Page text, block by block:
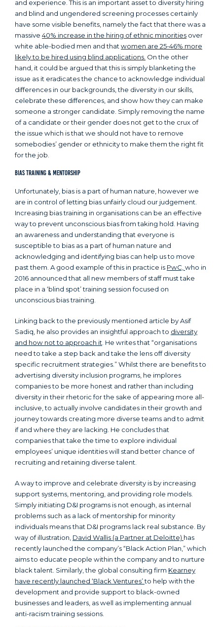
and experience. This is an important asset to diversity hiring
and blind and ungendered screening processes certainly
have some visible benefits, namely the fact that there was a
massive 40% increase in the hiring of ethnic minorities over
white able-bodied men and thatwomen are 25-46% more
likely to be hired using blind applications. On the other
hand, it could be argued that this is simply blanketing the
issue as it eradicates the chance to acknowledge individual
differences in our backgrounds, the diversity in our skills,
celebrate these differences, and show how they can make
someone a stronger candidate. Simply removing the name
of a candidate or their gender does not get to the crux of
the issue which is that we should not have to remove
somebodies’ gender or ethnicity to make them the right fit
for the job.
Bias Training & Mentorship
Unfortunately, bias is a part of human nature, however we
are in control of letting bias unfairly cloud our judgement.
Increasing bias training in organisations can be an effective
way to prevent unconscious bias from taking hold. Having
an awareness and understanding that everyone is
susceptible to bias as a part of human nature and
acknowledging and identifying bias can help us to move
past them. A good example of this in practice is PwC,who in
2016 announced that all new members of staff must take
place in a ‘blind spot’ training session focused on
unconscious bias training.
Linking back to the previously mentioned article by Asif
Sadiq, he also provides an insightful approach to diversity
and how not to approach it. He writes that “organisations
need to take a step back and take the lens off diversity
specific recruitment strategies.” Whilst there are benefits to
advertising diversity inclusion programs, he implores
companies to be more honest and rather than including
diversity in their rhetoric for the sake of appearing more all-
inclusive, to actually involve candidates in their growth and
journey towards creating more diverse teams and to admit
if and where they are lacking. He concludes that
companies that take the time to explore individual
employees’ unique identities will stand better chance of
recruiting and retaining diverse talent.
A way to improve and celebrate diversity is by increasing
support systems, mentoring, and providing role models.
Simply initiating D&I programs is not enough, as internal
problems such as a lack of mentorship for minority
individuals means that D&I programs lack real substance. By
way of illustration, David Wallis (a Partner at Deloitte) has
recently launched the company’s “Black Action Plan,” which
aims to educate people within the company and to nurture
black talent. Similarly, the global consulting firm Kearney
have recently launched ‘Black Ventures’to help with the
development and provide support to black-owned
businesses and leaders, as well as implementing annual
anti-racism training sessions.